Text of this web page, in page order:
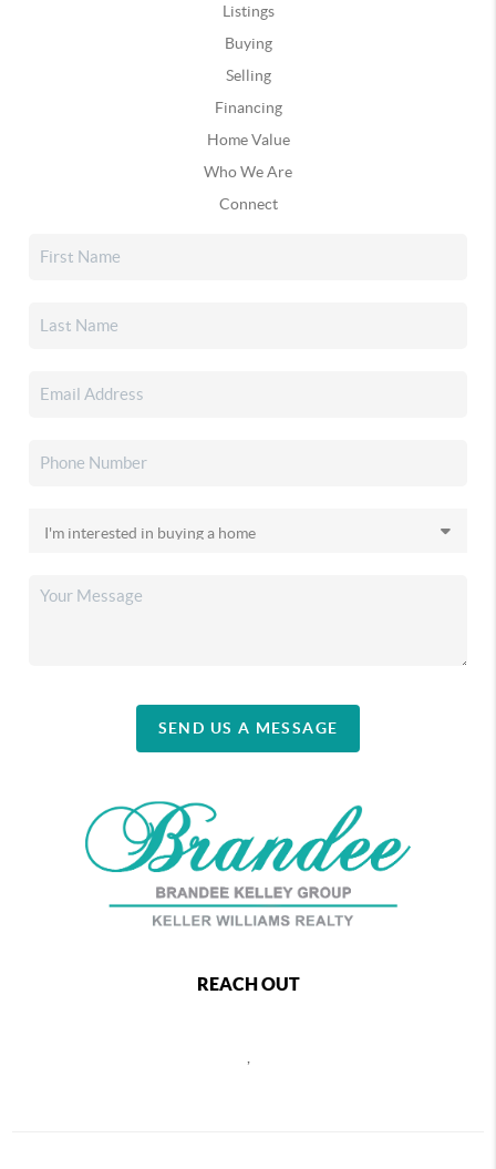
Listings
Buying
Selling
Financing
Home Value
Who We Are
Connect
SEND US A MESSAGE
REACH OUT
,